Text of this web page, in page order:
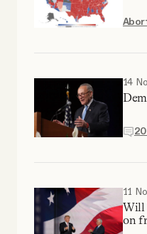
Twitter
Facebook
YouTube
14
11
Will
on